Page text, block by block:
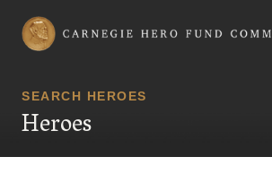
Carnegie Hero Fund Commission
SEARCH HEROES
Heroes